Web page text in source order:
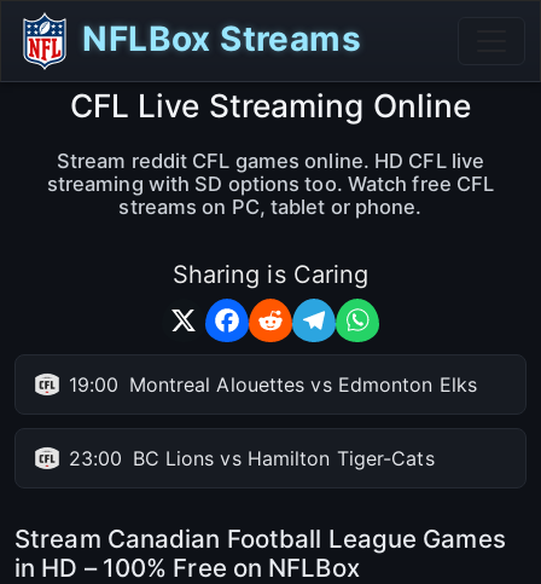
NFLBox Streams
CFL Live Streaming Online
Stream reddit CFL games online. HD CFL live
streaming with SD options too. Watch free CFL
streams on PC, tablet or phone.
Sharing is Caring
19:00 Montreal Alouettes vs Edmonton Elks
23:00 BC Lions vs Hamilton Tiger-Cats
Stream Canadian Football League Games
in HD – 100% Free on NFLBox